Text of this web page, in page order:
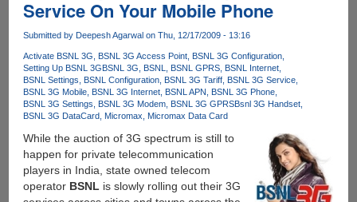
BSNL
Service On Your Mobile Phone
Submitted by Deepesh Agarwalon Thu, 12/17/2009 - 13:16
Activate BSNL 3G BSNL 3G Access Point
BSNL 3G Configuration
Setting Up BSNL 3G BSNL 3G BSNL BSNL GPRS
BSNL Internet
BSNL Settings
BSNL Configuration BSNL 3G Tariff
BSNL 3G Service
BSNL 3G Mobile
BSNL 3G Internet BSNL APN
BSNL 3G Phone
BSNL 3G Settings
BSNL 3G Modem BSNL 3G GPRSBsnl 3G Handset
BSNL 3G DataCard
Micromax Micromax Data Card
While the auction of 3G spectrum is still to
happen for private telecommunication
players in India, state owned telecom
operator BSNLis slowly rolling out their 3G